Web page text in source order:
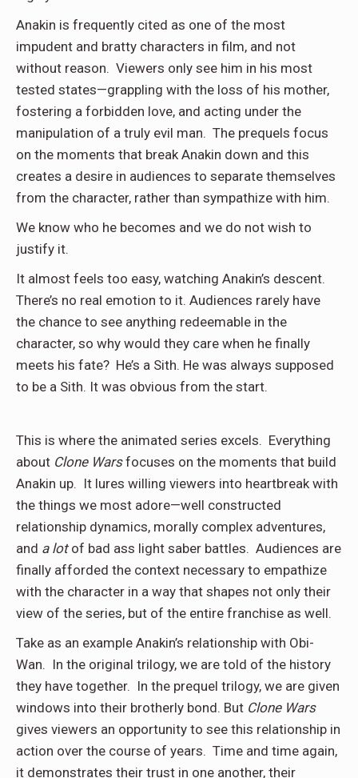
Anakin is frequently cited as one of the most
impudent and bratty characters in film, and not
without reason. Viewers only see him in his most
tested states—grappling with the loss of his mother,
fostering a forbidden love, and acting under the
manipulation of a truly evil man. The prequels focus
on the moments that break Anakin down and this
creates a desire in audiences to separate themselves
from the character, rather than sympathize with him.
We know who he becomes and we do not wish to
justify it.
It almost feels too easy, watching Anakin’s descent.
There’s no real emotion to it. Audiences rarely have
the chance to see anything redeemable in the
character, so why would they care when he finally
meets his fate? He’s a Sith. He was always supposed
to be a Sith. It was obvious from the start.
This is where the animated series excels. Everything
about Clone Warsfocuses on the moments that build
Anakin up. It lures willing viewers into heartbreak with
the things we most adore—well constructed
relationship dynamics, morally complex adventures,
and a lot of bad ass light saber battles. Audiences are
finally afforded the context necessary to empathize
with the character in a way that shapes not only their
view of the series, but of the entire franchise as well.
Take as an example Anakin’s relationship with Obi-
Wan. In the original trilogy, we are told of the history
they have together. In the prequel trilogy, we are given
windows into their brotherly bond. But Clone Wars
gives viewers an opportunity to see this relationship in
action over the course of years. Time and time again,
it demonstrates their trust in one another, their